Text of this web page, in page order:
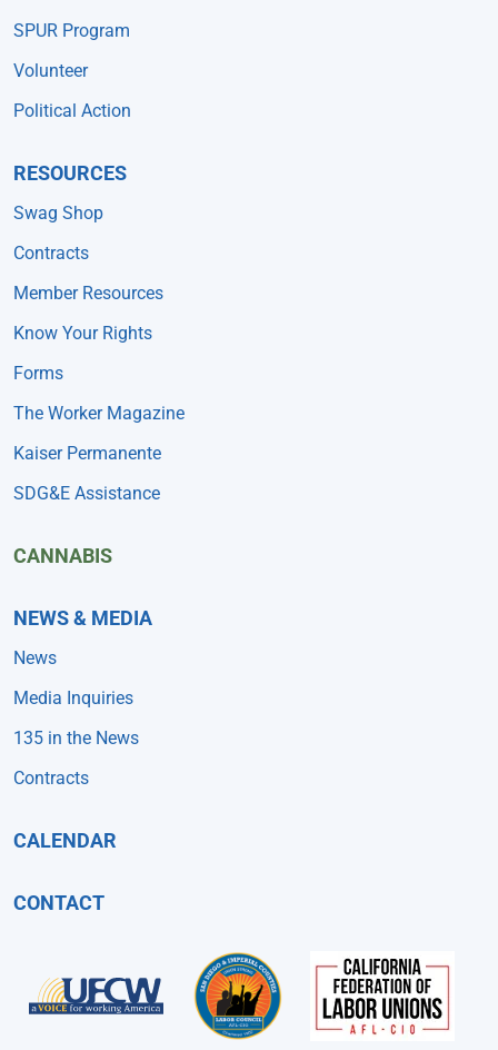
SPUR Program
Volunteer
Political Action
RESOURCES
Swag Shop
Contracts
Member Resources
Know Your Rights
Forms
The Worker Magazine
Kaiser Permanente
SDG&E Assistance
CANNABIS
NEWS & MEDIA
News
Media Inquiries
135 in the News
Contracts
CALENDAR
CONTACT